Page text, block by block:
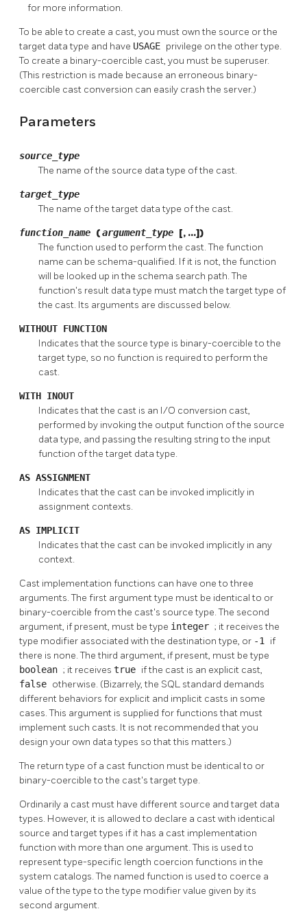
for more information.
To be able to create a cast, you must own the source or the
target data type and have USAGE privilege on the other type.
To create a binary-coercible cast, you must be superuser.
(This restriction is made because an erroneous binary-
coercible cast conversion can easily crash the server.)
Parameters
source_type
The name of the source data type of the cast.
target_type
The name of the target data type of the cast.
function_name (argument_type [, ...])
The function used to perform the cast. The function
name can be schema-qualified. If it is not, the function
will be looked up in the schema search path. The
function's result data type must match the target type of
the cast. Its arguments are discussed below.
WITHOUT FUNCTION
Indicates that the source type is binary-coercible to the
target type, so no function is required to perform the
cast.
WITH INOUT
Indicates that the cast is an I/O conversion cast,
performed by invoking the output function of the source
data type, and passing the resulting string to the input
function of the target data type.
AS ASSIGNMENT
Indicates that the cast can be invoked implicitly in
assignment contexts.
AS IMPLICIT
Indicates that the cast can be invoked implicitly in any
context.
Cast implementation functions can have one to three
arguments. The first argument type must be identical to or
binary-coercible from the cast's source type. The second
argument, if present, must be type integer ; it receives the
type modifier associated with the destination type, or -1 if
there is none. The third argument, if present, must be type
boolean ; it receives true if the cast is an explicit cast,
false otherwise. (Bizarrely, the SQL standard demands
different behaviors for explicit and implicit casts in some
cases. This argument is supplied for functions that must
implement such casts. It is not recommended that you
design your own data types so that this matters.)
The return type of a cast function must be identical to or
binary-coercible to the cast's target type.
Ordinarily a cast must have different source and target data
types. However, it is allowed to declare a cast with identical
source and target types if it has a cast implementation
function with more than one argument. This is used to
represent type-specific length coercion functions in the
system catalogs. The named function is used to coerce a
value of the type to the type modifier value given by its
second argument.